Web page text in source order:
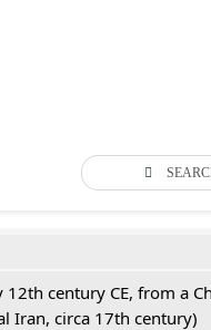
century CE, from a
Iran, circa 17th century)